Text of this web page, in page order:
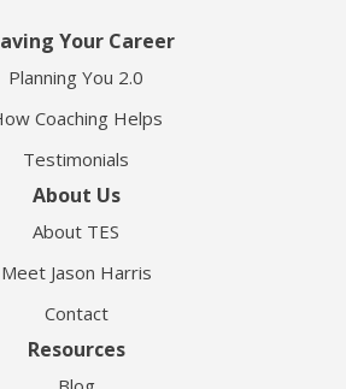
Your Career
Planning You 2.0
Coaching Helps
Testimonials
About Us
About TES
Meet Jason Harris
Contact
Resources